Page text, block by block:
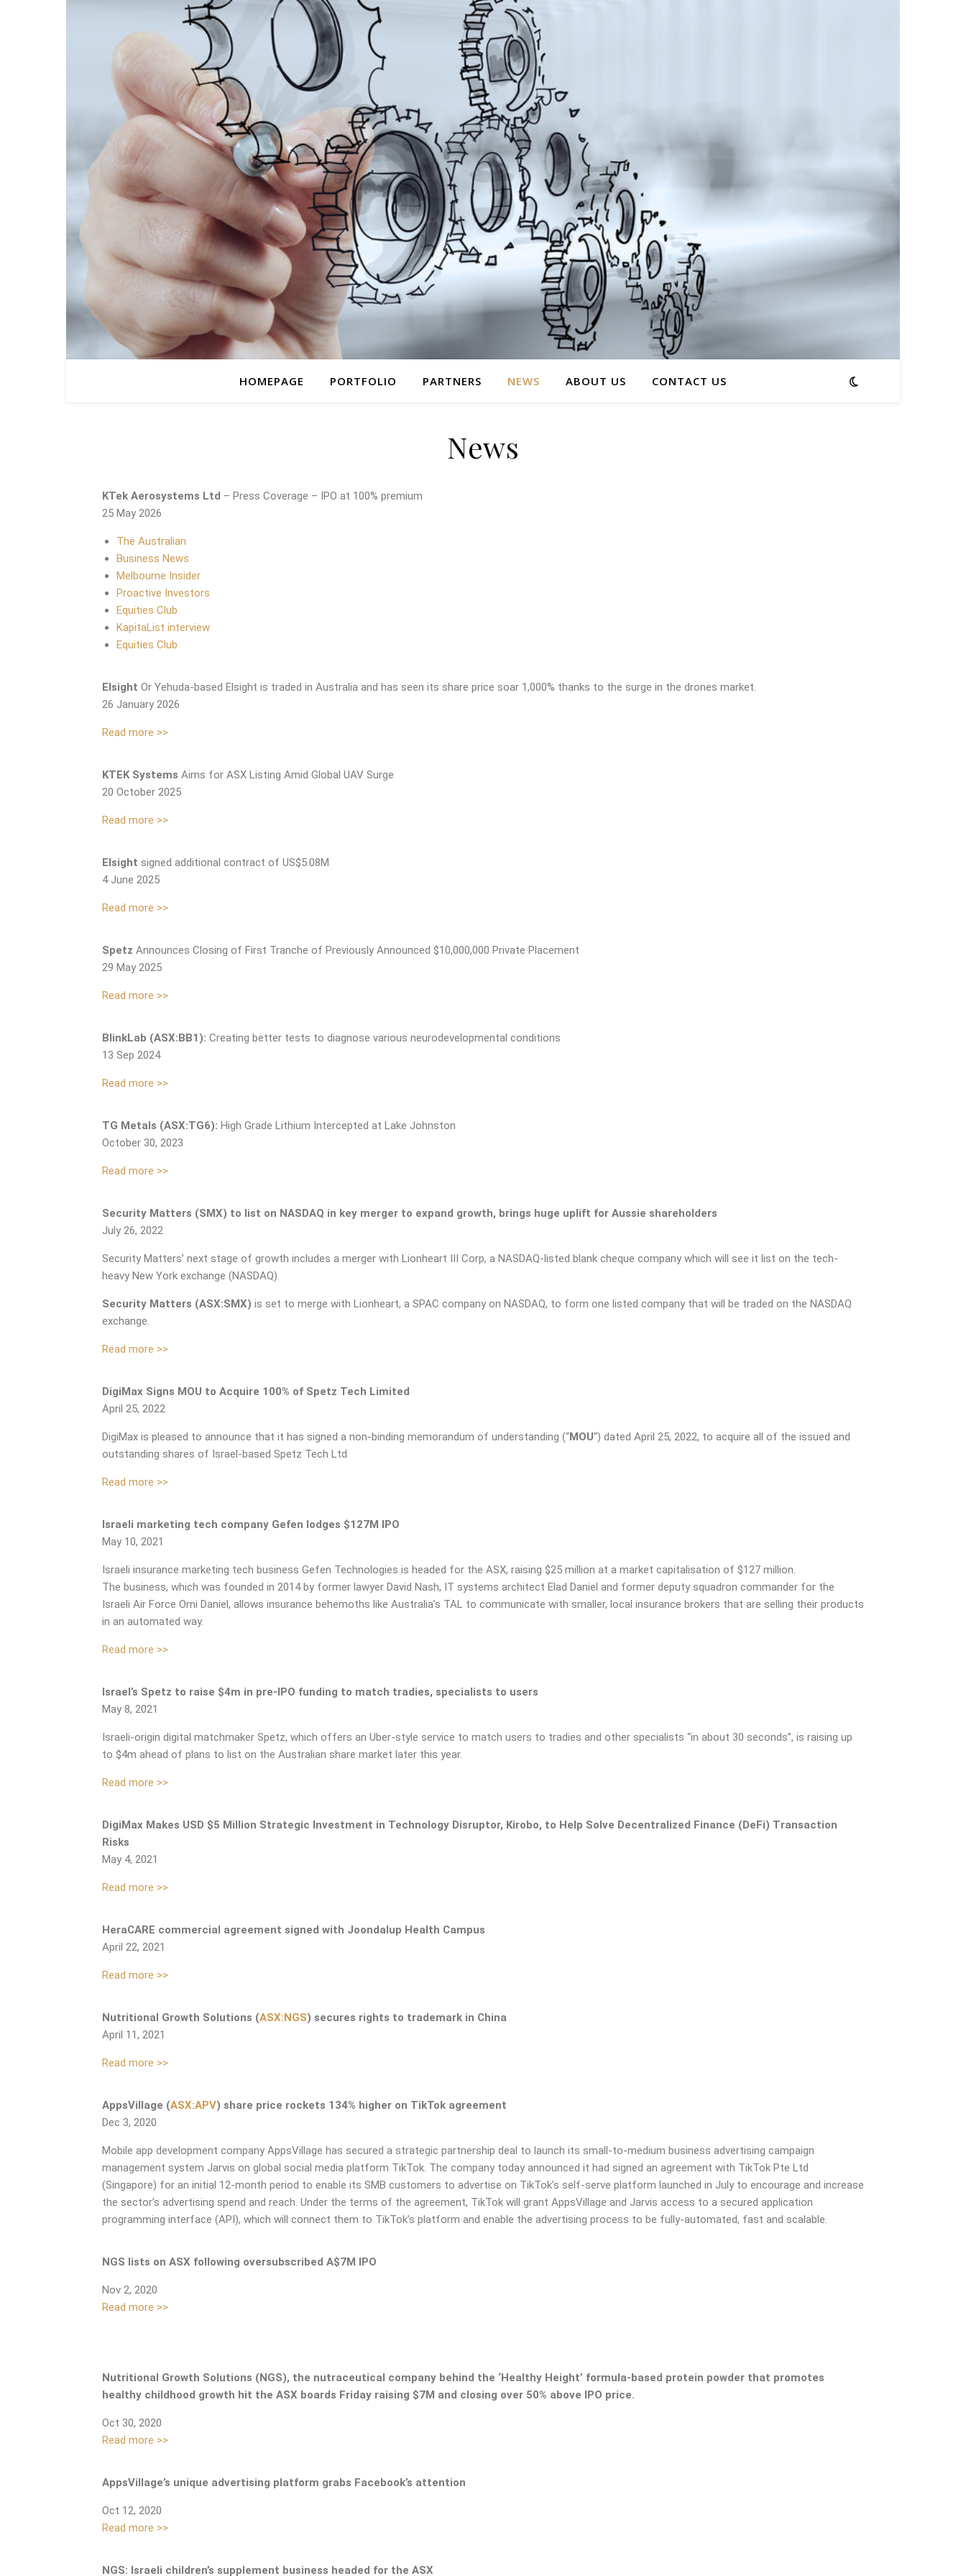
HOMEPAGE PORTFOLIO PARTNERS NEWS ABOUT US CONTACT US
News
KTek Aerosystems Ltd – Press Coverage – IPO at 100% premium
25 May 2026
The Australian
Business News
Melbourne Insider
Proactive Investors
Equities Club
KapitaList interview
Equities Club
Elsight Or Yehuda-based Elsight is traded in Australia and has seen its share price soar 1,000% thanks to the surge in the drones market.
26 January 2026
Read more >>
KTEK Systems Aims for ASX Listing Amid Global UAV Surge
20 October 2025
Read more >>
Elsight signed additional contract of US$5.08M
4 June 2025
Read more >>
Spetz Announces Closing of First Tranche of Previously Announced $10,000,000 Private Placement
29 May 2025
Read more >>
BlinkLab (ASX:BB1): Creating better tests to diagnose various neurodevelopmental conditions
13 Sep 2024
Read more >>
TG Metals (ASX:TG6): High Grade Lithium Intercepted at Lake Johnston
October 30, 2023
Read more >>
Security Matters (SMX) to list on NASDAQ in key merger to expand growth, brings huge uplift for Aussie shareholders
July 26, 2022
Security Matters’ next stage of growth includes a merger with Lionheart III Corp, a NASDAQ-listed blank cheque company which will see it list on the tech-
heavy New York exchange (NASDAQ).
Security Matters (ASX:SMX) is set to merge with Lionheart, a SPAC company on NASDAQ, to form one listed company that will be traded on the NASDAQ
exchange.
Read more >>
DigiMax Signs MOU to Acquire 100% of Spetz Tech Limited
April 25, 2022
DigiMax is pleased to announce that it has signed a non-binding memorandum of understanding (“MOU“) dated April 25, 2022, to acquire all of the issued and
outstanding shares of Israel-based Spetz Tech Ltd
Read more >>
Israeli marketing tech company Gefen lodges $127M IPO
May 10, 2021
Israeli insurance marketing tech business Gefen Technologies is headed for the ASX, raising $25 million at a market capitalisation of $127 million.
The business, which was founded in 2014 by former lawyer David Nash, IT systems architect Elad Daniel and former deputy squadron commander for the
Israeli Air Force Orni Daniel, allows insurance behemoths like Australia’s TAL to communicate with smaller, local insurance brokers that are selling their products
in an automated way.
Read more >>
Israel’s Spetz to raise $4m in pre-IPO funding to match tradies, specialists to users
May 8, 2021
Israeli-origin digital matchmaker Spetz, which offers an Uber-style service to match users to tradies and other specialists “in about 30 seconds”, is raising up
to $4m ahead of plans to list on the Australian share market later this year.
Read more >>
DigiMax Makes USD $5 Million Strategic Investment in Technology Disruptor, Kirobo, to Help Solve Decentralized Finance (DeFi) Transaction
Risks
May 4, 2021
Read more >>
HeraCARE commercial agreement signed with Joondalup Health Campus
April 22, 2021
Read more >>
Nutritional Growth Solutions (ASX:NGS) secures rights to trademark in China
April 11, 2021
Read more >>
AppsVillage (ASX:APV) share price rockets 134% higher on TikTok agreement
Dec 3, 2020
Mobile app development company AppsVillage has secured a strategic partnership deal to launch its small-to-medium business advertising campaign
management system Jarvis on global social media platform TikTok. The company today announced it had signed an agreement with TikTok Pte Ltd
(Singapore) for an initial 12-month period to enable its SMB customers to advertise on TikTok’s self-serve platform launched in July to encourage and increase
the sector’s advertising spend and reach. Under the terms of the agreement, TikTok will grant AppsVillage and Jarvis access to a secured application
programming interface (API), which will connect them to TikTok’s platform and enable the advertising process to be fully-automated, fast and scalable.
NGS lists on ASX following oversubscribed A$7M IPO
Nov 2, 2020
Read more >>
Nutritional Growth Solutions (NGS), the nutraceutical company behind the ‘Healthy Height’ formula-based protein powder that promotes
healthy childhood growth hit the ASX boards Friday raising $7M and closing over 50% above IPO price.
Oct 30, 2020
Read more >>
AppsVillage’s unique advertising platform grabs Facebook’s attention
Oct 12, 2020
Read more >>
NGS: Israeli children’s supplement business headed for the ASX